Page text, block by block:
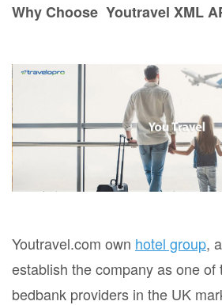
Why Choose Youtravel XML
Youtravel.com own hotel group,
establish the company as one of
bedbank providers in the UK